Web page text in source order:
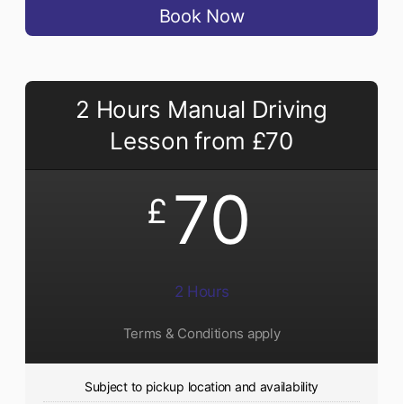
Book Now
2 Hours Manual Driving
Lesson from £70
£ 70
2 Hours
Terms & Conditions apply
Subject to pickup location and availability